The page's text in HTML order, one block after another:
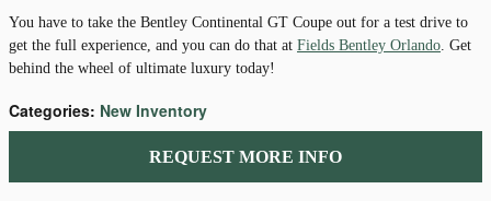
You have to take the Bentley Continental GT Coupe out for a test drive to
get the full experience, and you can do that at Fields Bentley Orlando. Get
behind the wheel of ultimate luxury today!
Categories: New Inventory
REQUEST MORE INFO